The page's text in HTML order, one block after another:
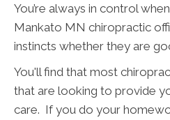
You’re always in control
Mankato MN chiropractic
instincts whether they are
You'll find that most
that are looking to provide
care. If you do your